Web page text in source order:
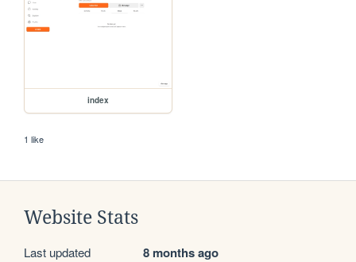
index
1 like
Website Stats
Last updated 8 months ago